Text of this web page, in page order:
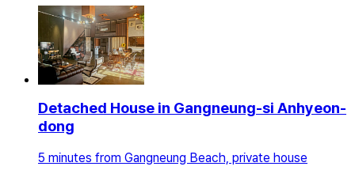
Detached House in Gangneung-si Anhyeon-
dong
5 minutes from Gangneung Beach, private house